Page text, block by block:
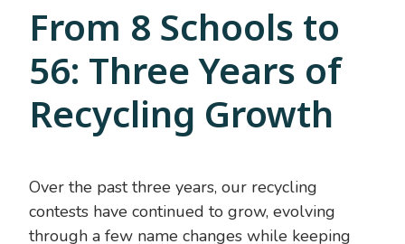
From 8 Schools to
56: Three Years of
Recycling Growth
Over the past three years, our recycling
contests have continued to grow, evolving
through a few name changes while keeping